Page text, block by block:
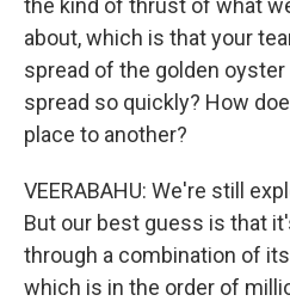
the kind of thrust of what
about, which is that your
spread of the golden
spread so quickly? How
place to another?
VEERABAHU: We're still
But our best guess is that
through a combination of
which is in the order of